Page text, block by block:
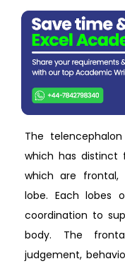
The
which has distinct
which are frontal,
lobe. Each lobes
coordination to
body. The
judgement,